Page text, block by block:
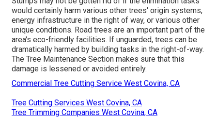
would certainly harm various other trees' origin systems,
energy infrastructure in the right of way, or various other
unique conditions. Road trees are an important part of the
area's eco-friendly facilities. If unguarded, trees can be
dramatically harmed by building tasks in the right-of-way.
The Tree Maintenance Section makes sure that this
damage is lessened or avoided entirely.
Commercial Tree Cutting Service West Covina, CA
Tree Cutting Services West Covina, CA
Tree Trimming Companies West Covina, CA